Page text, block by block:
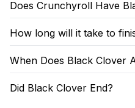
Does Crunchyroll Have
How long will it take to
When Does Black Clover
Did Black Clover End?